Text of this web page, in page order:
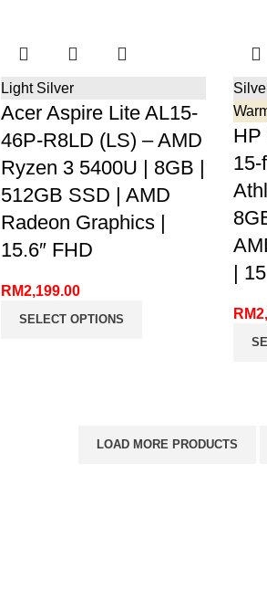
Light Silver
Acer Aspire Lite AL15-
46P-R8LD (LS) – AMD
Ryzen 3 5400U | 8GB |
512GB SSD | AMD
Radeon Graphics |
15.6″ FHD
RM2,199.00
SELECT OPTIONS
HP
15-
|
RM
LOAD MORE PRODUCTS